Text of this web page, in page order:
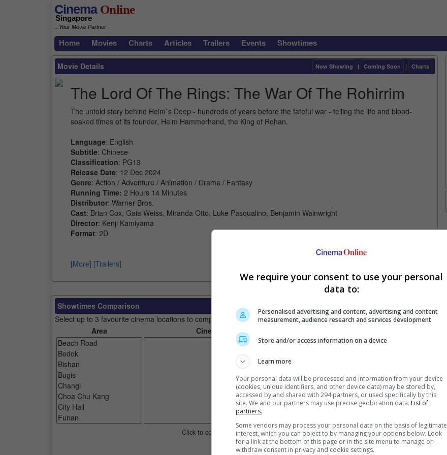
CinemaOnline
Singapore
...Your Movie Partner
Home Movies Charts Articles Trailers Events Showtimes
Movie Details Now Showing | Coming Soon | Charts
The Lord Of The Rings: The War Of The Rohirrim
The untold story behind Helm`s Deep - hundreds of years before the fateful war - telling the life and blood-
soaked times of its founder, Helm Hammerhand, the King of Rohan.
Language: English
Subtitle: Chinese
Classification: PG13
Release Date: 12 Dec 2024
Genre: Action / Adventure / Animation / Drama / Fantasy
Running Time: 2 Hours 14 Minutes
Distributor: Warner Bros.
Cast: Brian Cox, Gaia Weiss, Miranda Otto, Luke Pasqualino, Benjamin Wainwright
Director: Kenji Kamiyama
Format: 2D
[More] [Trailers]
Showtimes Comparison
Select up to 3 favourite cinema locations to compare
Area
Cinemas
Click to compare. Or clear cinema selection.
We require your consent to use your personal
data to:
Personalised advertising and content, advertising and content
measurement, audience research and services development
Store and/or access information on a device
Learn more
Your personal data will be processed and information from your device
(cookies, unique identifiers, and other device data) may be stored by,
accessed by and shared with 294 partners, or used specifically by this
site. We and our partners may use precise geolocation data. List of
partners.
Some vendors may process your personal data on the basis of legitimate
interest, which you can object to by managing your options below. Look
for a link at the bottom of this page or in the site menu to manage or
withdraw consent in privacy and cookie settings.